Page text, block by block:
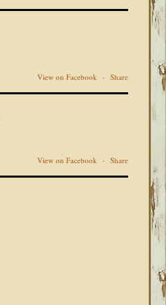
View on Facebook · Share
View on Facebook · Share